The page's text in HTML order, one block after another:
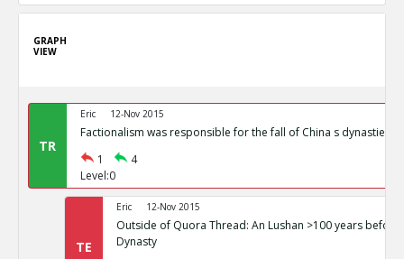
GRAPH
VIEW
TR
Eric 12-Nov 2015
Factionalism was responsible for the fall of China s dynasties
1
4
Level:0
TE
Eric 12-Nov 2015
Outside of Quora Thread: An Lushan >100 years before
Dynasty